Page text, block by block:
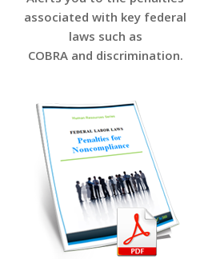
associated with key federal
laws such as
COBRA and discrimination.